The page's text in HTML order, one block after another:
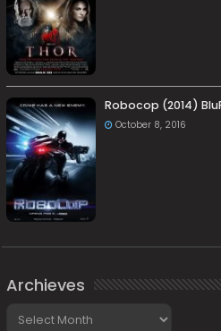
Robocop (2014)
October 8, 2016
Archieves